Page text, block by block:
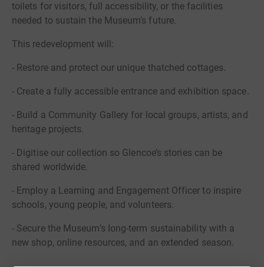
toilets for visitors, full accessibility, or the facilities
needed to sustain the Museum’s future.
This redevelopment will:
- Restore and protect our unique thatched cottages.
- Create a fully accessible entrance and exhibition space.
- Build a Community Gallery for local groups, artists, and
heritage projects.
- Digitise our collection so Glencoe’s stories can be
shared worldwide.
- Employ a Learning and Engagement Officer to inspire
schools, young people, and volunteers.
- Secure the Museum’s long-term sustainability with a
new shop, online resources, and an extended season.